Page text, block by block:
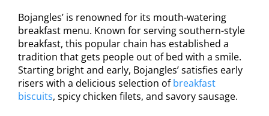
Bojangles’ is renowned for its mouth-watering
breakfast menu. Known for serving southern-style
breakfast, this popular chain has established a
tradition that gets people out of bed with a smile.
Starting bright and early, Bojangles’ satisfies early
risers with a delicious selection ofbreakfast
biscuits, spicy chicken filets, and savory sausage.